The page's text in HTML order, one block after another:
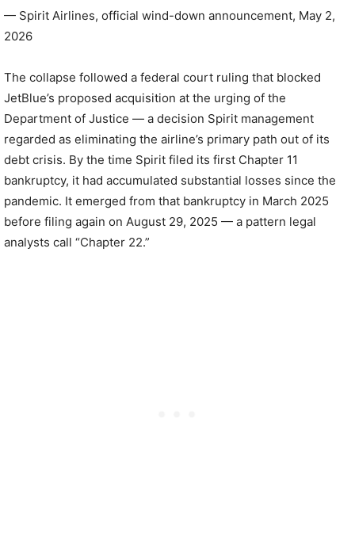
— Spirit Airlines, official wind-down announcement, May 2,
2026
The collapse followed a federal court ruling that blocked
JetBlue’s proposed acquisition at the urging of the
Department of Justice — a decision Spirit management
regarded as eliminating the airline’s primary path out of its
debt crisis. By the time Spirit filed its first Chapter 11
bankruptcy, it had accumulated substantial losses since the
pandemic. It emerged from that bankruptcy in March 2025
before filing again on August 29, 2025 — a pattern legal
analysts call “Chapter 22.”